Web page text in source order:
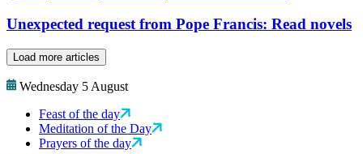
Unexpected request from Pope Francis: Read novels
Load more articles
Wednesday 5 August
Feast of the day
Meditation of the Day
Prayers of the day